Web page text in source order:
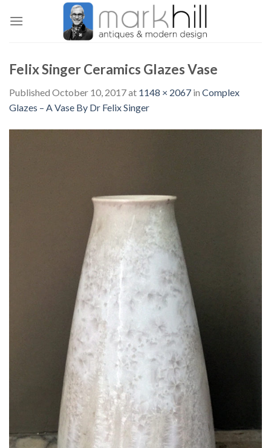
Felix Singer Ceramics Glazes Vase
Published October 10, 2017at 1148 × 2067 in Complex
Glazes – A Vase By Dr Felix Singer